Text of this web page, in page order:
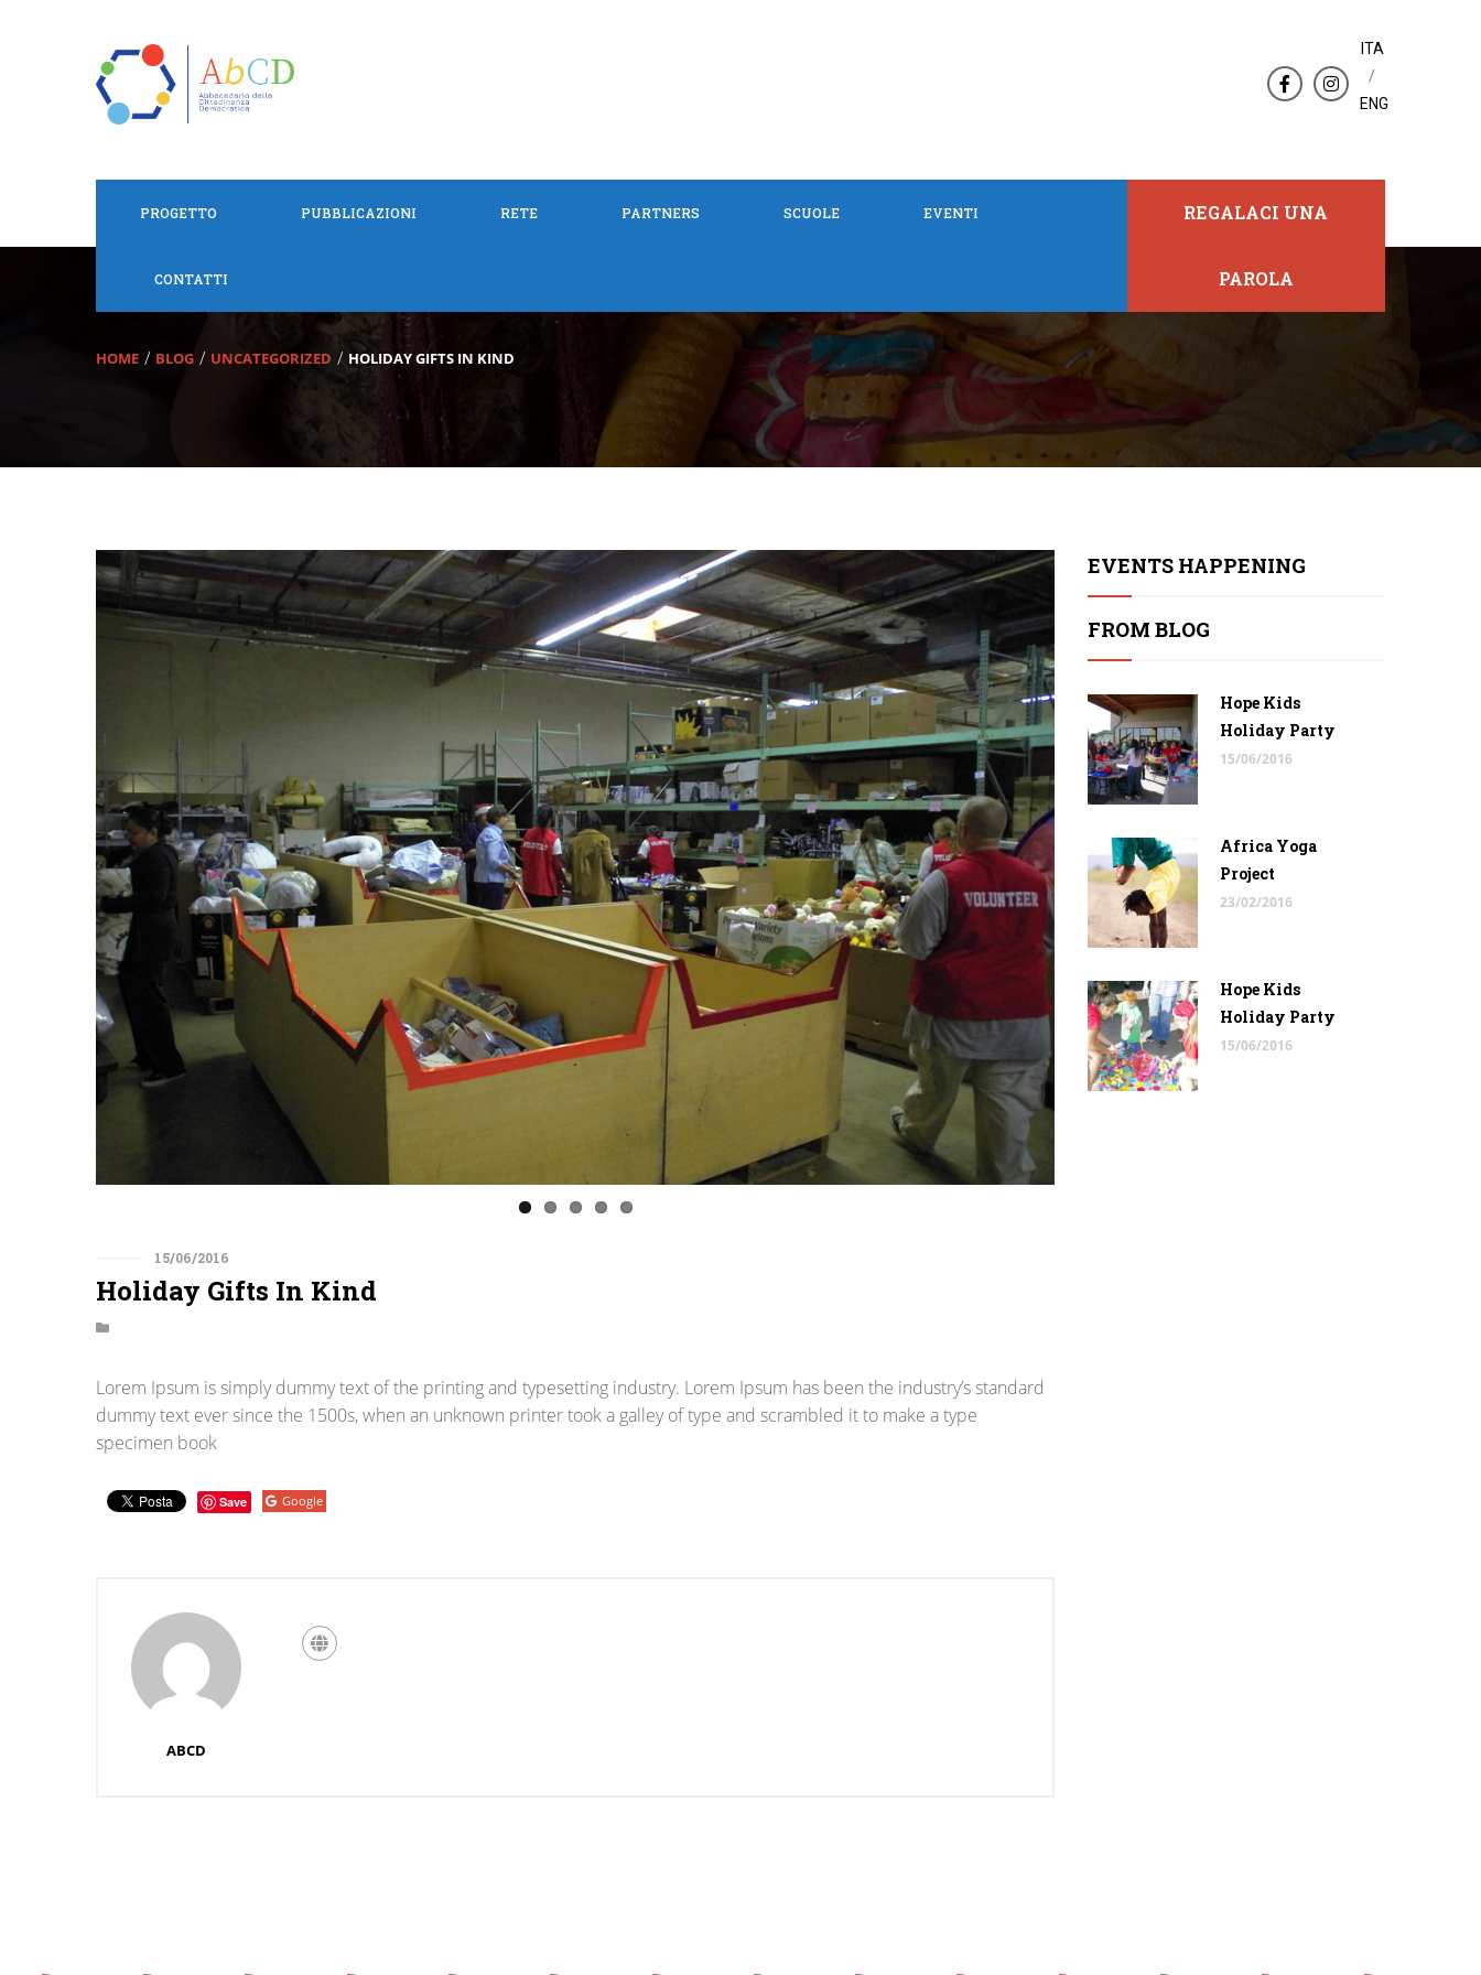
ITA
/
ENG
PROGETTO PUBBLICAZIONI RETE PARTNERS SCUOLE EVENTI
CONTATTI
REGALACI UNA
PAROLA
HOME BLOG UNCATEGORIZED HOLIDAY GIFTS IN KIND
15/06/2016
Holiday Gifts In Kind
Lorem Ipsum is simply dummy text of the printing and typesetting industry. Lorem Ipsum has been the industry’s standard
dummy text ever since the 1500s, when an unknown printer took a galley of type and scrambled it to make a type
specimen book
Google
Save
ABCD
EVENTS HAPPENING
FROM BLOG
Hope Kids
Holiday Party
15/06/2016
Africa Yoga
Project
23/02/2016
Hope Kids
Holiday Party
15/06/2016